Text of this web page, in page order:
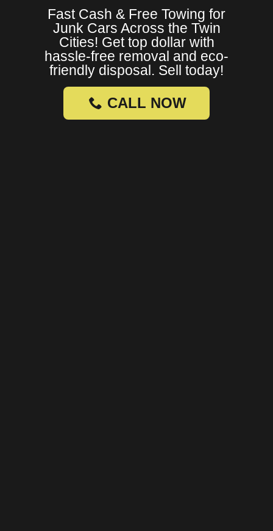
Fast Cash & Free Towing for
Junk Cars Across the Twin
Cities! Get top dollar with
hassle-free removal and eco-
friendly disposal. Sell today!
CALL NOW